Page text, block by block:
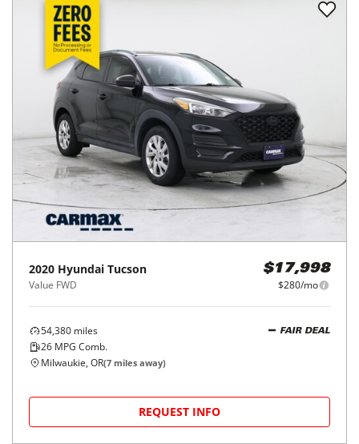
2020 Hyundai Tucson
Value FWD
$17,998
$280/mo
54,380 miles
26 MPG Comb.
FAIR DEAL
Milwaukie, OR(7 miles away)
REQUEST INFO